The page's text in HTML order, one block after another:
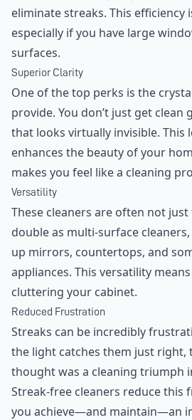
eliminate streaks. This efficiency
especially if you have large
surfaces.
Superior Clarity
One of the top perks is the
provide. You don’t just get clean
that looks virtually invisible. This
enhances the beauty of your
makes you feel like a cleaning
Versatility
These cleaners are often not
double as multi-surface
up mirrors, countertops, and
appliances. This versatility
cluttering your cabinet.
Reduced Frustration
Streaks can be incredibly
the light catches them just right,
thought was a cleaning triumph
Streak-free cleaners reduce this
you achieve—and maintain—an